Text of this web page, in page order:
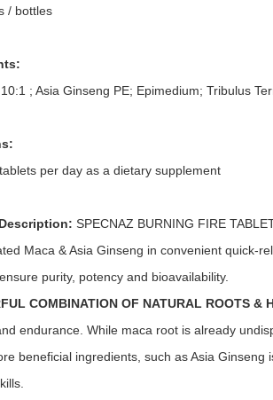
/ bottles
; Asia Ginseng PE; Epimedium; Tribulus
per day as a dietary supplement
SPECNAZ BURNING FIRE
Maca & Asia Ginseng in convenient quick-
purity, potency and bioavailability.
COMBINATION OF NATURAL ROOTS &
endurance. While maca root is already
beneficial ingredients, such as Asia